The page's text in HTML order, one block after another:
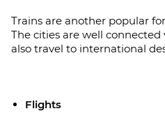
Trains are another popular
The cities are well connected
also travel to international
Flights